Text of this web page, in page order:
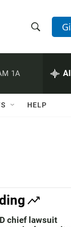
h
w
c
h
e
h
Q
1A
HELP
chief lawsuit